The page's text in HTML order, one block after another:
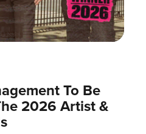
To Be
2026 Artist &